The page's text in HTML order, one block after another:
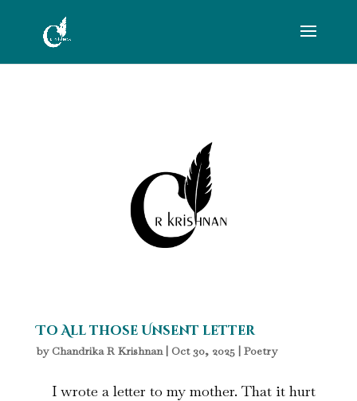
To All those Unsent letter
by Chandrika R Krishnan| Oct 30, 2025| Poetry
I wrote a letter to my mother. That it hurt